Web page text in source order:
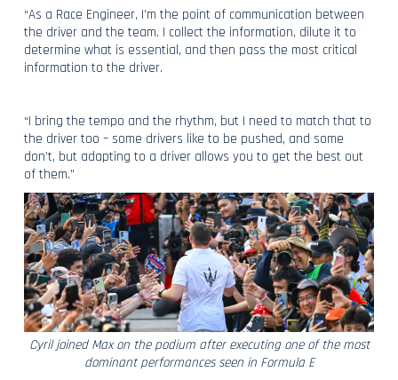
“As a Race Engineer, I’m the point of communication between
the driver and the team. I collect the information, dilute it to
determine what is essential, and then pass the most critical
information to the driver.
“I bring the tempo and the rhythm, but I need to match that to
the driver too – some drivers like to be pushed, and some
don’t, but adapting to a driver allows you to get the best out
of them.”
Cyril joined Max on the podium after executing one of the most
dominant performances seen in Formula E